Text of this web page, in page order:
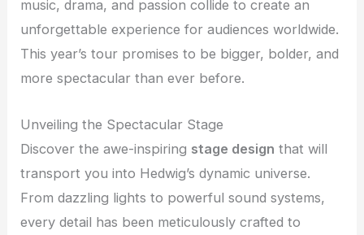
music, drama, and passion collide to create an
unforgettable experience for audiences worldwide.
This year’s tour promises to be bigger, bolder, and
more spectacular than ever before.
Unveiling the Spectacular Stage
Discover the awe-inspiring stage design that will
transport you into Hedwig’s dynamic universe.
From dazzling lights to powerful sound systems,
every detail has been meticulously crafted to